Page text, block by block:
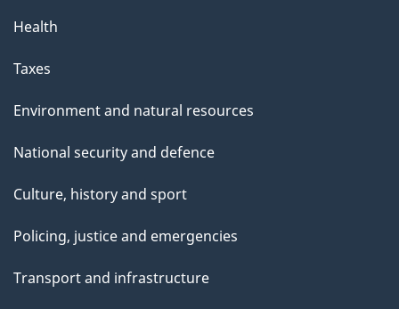
Health
Taxes
Environment and natural resources
National security and defence
Culture, history and sport
Policing, justice and emergencies
Transport and infrastructure